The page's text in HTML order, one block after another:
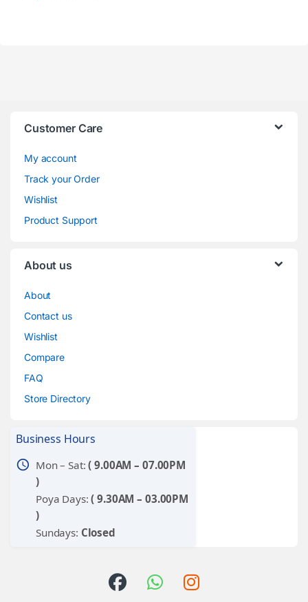
Customer Care
My account
Track your Order
Wishlist
Product Support
About us
About
Contact us
Wishlist
Compare
FAQ
Store Directory
Business Hours
schedule Mon – Sat:( 9.00AM – 07.00PM
)
Poya Days:( 9.30AM – 03.00PM
)
Sundays: Closed